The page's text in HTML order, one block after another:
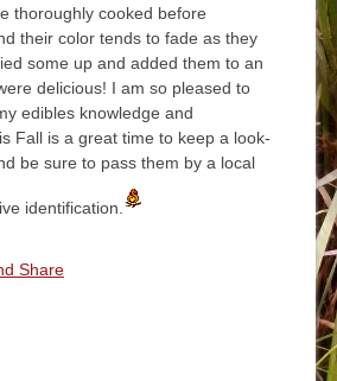
thoroughly cooked before
their color tends to fade as they
some up and added them to an
delicious! I am so pleased to
edibles knowledge and
Fall is a great time to keep a look-
be sure to pass them by a local
identification.